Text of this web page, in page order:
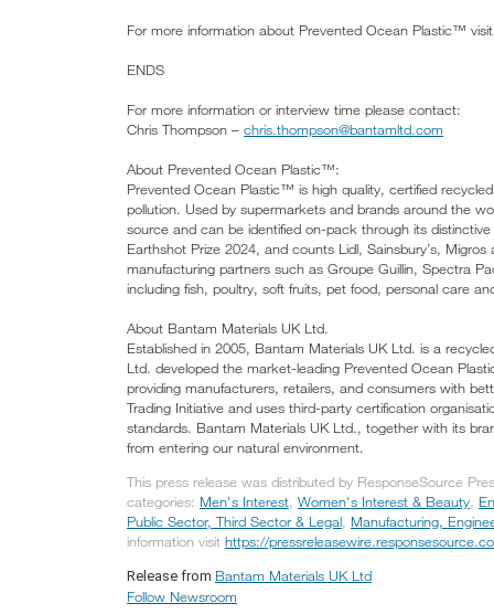
For more information about Prevented Ocean Plastic™
ENDS
For more information or interview time please contact:
Chris Thompson – chris.thompson@bantamltd.com
About Prevented Ocean Plastic™:
Prevented Ocean Plastic™ is high quality, certified
pollution. Used by supermarkets and brands around the
source and can be identified on-pack through its
Earthshot Prize 2024, and counts Lidl, Sainsbury’s,
manufacturing partners such as Groupe Guillin, Spectra
including fish, poultry, soft fruits, pet food, personal care
About Bantam Materials UK Ltd.
Established in 2005, Bantam Materials UK Ltd. is a
Ltd. developed the market-leading Prevented Ocean
providing manufacturers, retailers, and consumers with
Trading Initiative and uses third-party certification
standards. Bantam Materials UK Ltd., together with its
from entering our natural environment.
This press release was distributed by ResponseSource
categories: Men's Interest, Women's Interest & Beauty,
Public Sector, Third Sector & Legal, Manufacturing,
information visit https://
Release from Bantam Materials UK Ltd
Follow Newsroom